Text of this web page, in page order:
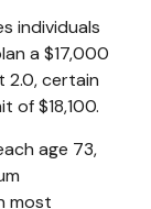
individuals
a $17,000
2.0, certain
of $18,100.
age 73,
most